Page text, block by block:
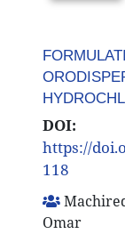
DOI:
https://
118
Omar